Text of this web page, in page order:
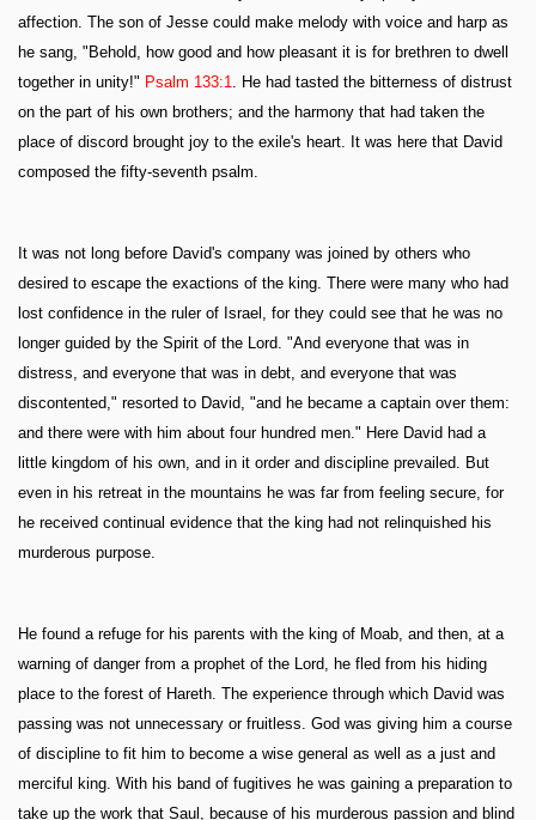
affection. The son of Jesse could make melody with voice and harp as
he sang, "Behold, how good and how pleasant it is for brethren to dwell
together in unity!" Psalm 133:1
. He had tasted the bitterness of distrust
on the part of his own brothers; and the harmony that had taken the
place of discord brought joy to the exile's heart. It was here that David
composed the fifty-seventh psalm.
It was not long before David's company was joined by others who
desired to escape the exactions of the king. There were many who had
lost confidence in the ruler of Israel, for they could see that he was no
longer guided by the Spirit of the Lord. "And everyone that was in
distress, and everyone that was in debt, and everyone that was
discontented," resorted to David, "and he became a captain over them:
and there were with him about four hundred men." Here David had a
little kingdom of his own, and in it order and discipline prevailed. But
even in his retreat in the mountains he was far from feeling secure, for
he received continual evidence that the king had not relinquished his
murderous purpose.
He found a refuge for his parents with the king of Moab, and then, at a
warning of danger from a prophet of the Lord, he fled from his hiding
place to the forest of Hareth. The experience through which David was
passing was not unnecessary or fruitless. God was giving him a course
of discipline to fit him to become a wise general as well as a just and
merciful king. With his band of fugitives he was gaining a preparation to
take up the work that Saul, because of his murderous passion and blind